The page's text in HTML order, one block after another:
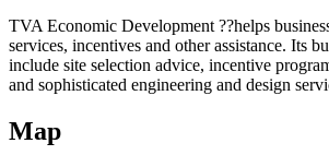
TVA Economic Development ??helps
services, incentives and other assistance. Its
include site selection advice, incentive
and sophisticated engineering and design
Map